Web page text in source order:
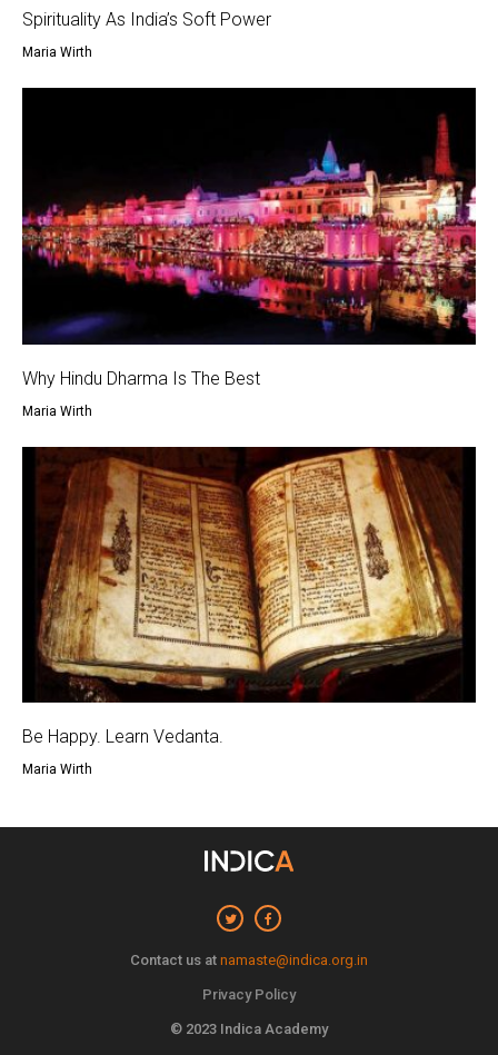
Spirituality As India’s Soft Power
Maria Wirth
Why Hindu Dharma Is The Best
Maria Wirth
Be Happy. Learn Vedanta.
Maria Wirth
Contact us at namaste@indica.org.in
Privacy Policy
© 2023 Indica Academy